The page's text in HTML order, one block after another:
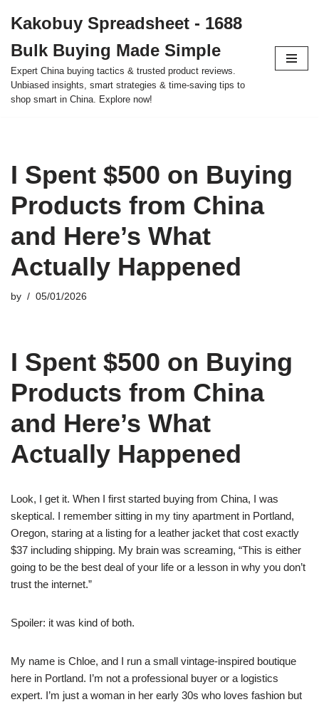
to
content
Kakobuy Spreadsheet - 1688
Bulk Buying Made Simple
Expert China buying tactics & trusted product reviews.
Unbiased insights, smart strategies & time-saving tips to
shop smart in China. Explore now!
I Spent $500 on Buying
Products from China
and Here’s What
Actually Happened
by 05/01/2026
I Spent $500 on Buying
Products from China
and Here’s What
Actually Happened
Look, I get it. When I first started buying from China, I was
skeptical. I remember sitting in my tiny apartment in Portland,
Oregon, staring at a listing for a leather jacket that cost exactly
$37 including shipping. My brain was screaming, “This is either
going to be the best deal of your life or a lesson in why you don’t
trust the internet.”
Spoiler: it was kind of both.
My name is Chloe, and I run a small vintage-inspired boutique
here in Portland. I’m not a professional buyer or a logistics
expert. I’m just a woman in her early 30s who loves fashion but